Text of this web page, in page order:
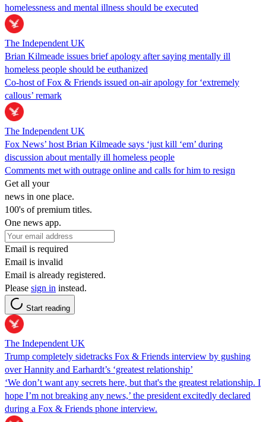
homelessness and mental illness should be executed
The Independent UK
Brian Kilmeade issues brief apology after saying mentally ill
homeless people should be euthanized
Co-host of Fox & Friends issued on-air apology for ‘extremely
callous’ remark
The Independent UK
Fox News’ host Brian Kilmeade says ‘just kill ‘em’ during
discussion about mentally ill homeless people
Comments met with outrage online and calls for him to resign
Get all your
news in one place.
100's of premium titles.
One news app.
Email is required
Email is invalid
Email is already registered.
Please sign in instead.
Start reading
The Independent UK
Trump completely sidetracks Fox & Friends interview by gushing
over Hannity and Earhardt’s ‘greatest relationship’
‘We don’t want any secrets here, but that's the greatest relationship. I
hope I’m not breaking any news,’ the president excitedly declared
during a Fox & Friends phone interview.